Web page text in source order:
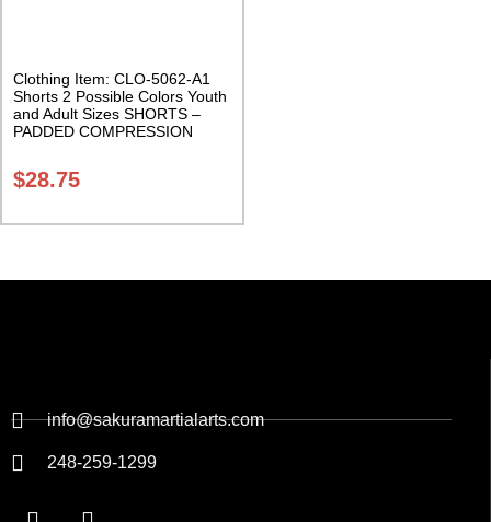
Clothing Item: CLO-5062-A1
Shorts 2 Possible Colors Youth
and Adult Sizes SHORTS –
PADDED COMPRESSION
$28.75
info@sakuramartialarts.com
248-259-1299